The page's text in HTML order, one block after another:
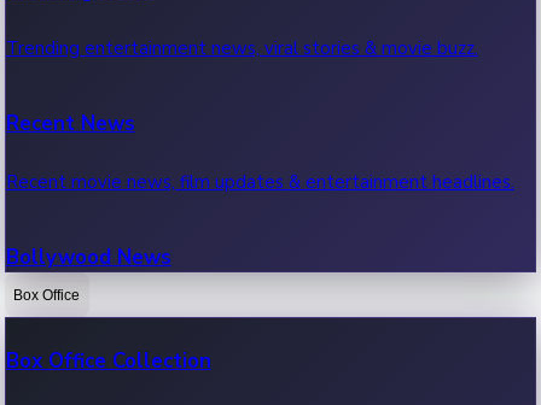
Trending entertainment news, viral stories & movie buzz.
Recent News
Recent movie news, film updates & entertainment headlines.
Bollywood News
Recent Bollywood News.
Box Office
Box Office Collection